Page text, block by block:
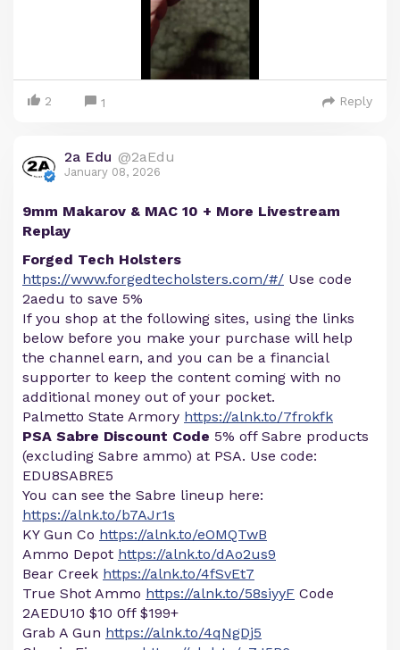
2 1 Reply
2a Edu @2aEdu
January 08, 2026
9mm Makarov & MAC 10 + More Livestream
Replay
Forged Tech Holsters
https://www.forgedtecholsters.com/#/ Use code
2aedu to save 5%
If you shop at the following sites, using the links
below before you make your purchase will help
the channel earn, and you can be a financial
supporter to keep the content coming with no
additional money out of your pocket.
Palmetto State Armory https://alnk.to/7frokfk
PSA Sabre Discount Code 5% off Sabre products
(excluding Sabre ammo) at PSA. Use code:
EDU8SABRE5
You can see the Sabre lineup here:
https://alnk.to/b7AJr1s
KY Gun Co https://alnk.to/eOMQTwB
Ammo Depot https://alnk.to/dAo2us9
Bear Creek https://alnk.to/4fSvEt7
True Shot Ammo https://alnk.to/58siyyF Code
2AEDU10 $10 0ff $199+
Grab A Gun https://alnk.to/4qNgDj5